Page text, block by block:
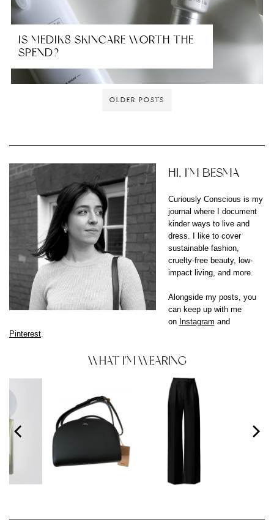
IS MEDIK8 SKINCARE WORTH THE
SPEND?
OLDER POSTS
HI, I'M BESMA
Curiously Conscious is my
journal where I document
kinder ways to live and
dress. I like to cover
sustainable fashion,
cruelty-free beauty, low-
impact living, and more.
Alongside my posts, you
can keep up with me
on Instagram and
Pinterest
WHAT I'M WEARING